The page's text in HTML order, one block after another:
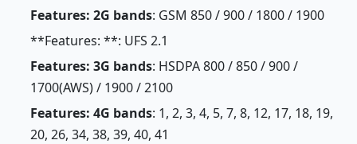
Features: 2G bands: GSM 850 / 900 / 1800 / 1900
**Features: **: UFS 2.1
Features: 3G bands: HSDPA 800 / 850 / 900 /
1700(AWS) / 1900 / 2100
Features: 4G bands: 1, 2, 3, 4, 5, 7, 8, 12, 17, 18, 19,
20, 26, 34, 38, 39, 40, 41